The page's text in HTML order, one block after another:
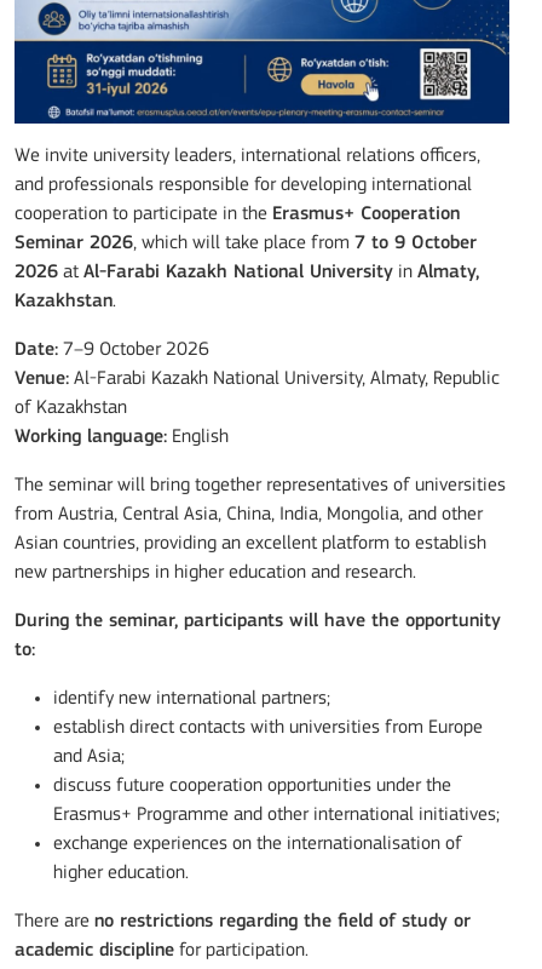
We invite university leaders, international relations officers,
and professionals responsible for developing international
cooperation to participate in the Erasmus+ Cooperation
Seminar 2026, which will take place from 7 to 9 October
2026 atAl-Farabi Kazakh National University in Almaty,
Kazakhstan.
Date: 7–9 October 2026
Venue: Al-Farabi Kazakh National University, Almaty, Republic
of Kazakhstan
Working language: English
The seminar will bring together representatives of universities
from Austria, Central Asia, China, India, Mongolia, and other
Asian countries, providing an excellent platform to establish
new partnerships in higher education and research.
During the seminar, participants will have the opportunity
to:
identify new international partners;
establish direct contacts with universities from Europe
and Asia;
discuss future cooperation opportunities under the
Erasmus+ Programme and other international initiatives;
exchange experiences on the internationalisation of
higher education.
There are no restrictions regarding the field of study or
academic discipline for participation.